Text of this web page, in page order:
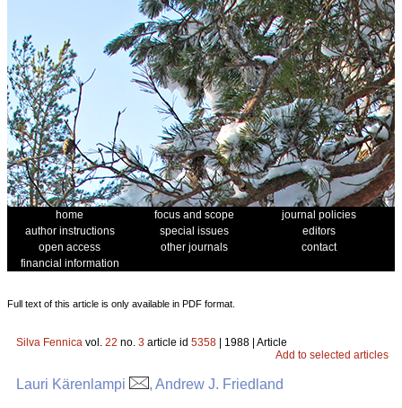
home focus and scope
journal policies
author instructions
special issues
editors
open access
other journals
contact
financial information
Full text of this article is only available in PDF format.
Silva Fennica vol. 22 no. 3 article id 5358 | 1988 | Article
Add to selected articles
Lauri Kärenlampi , Andrew J. Friedland